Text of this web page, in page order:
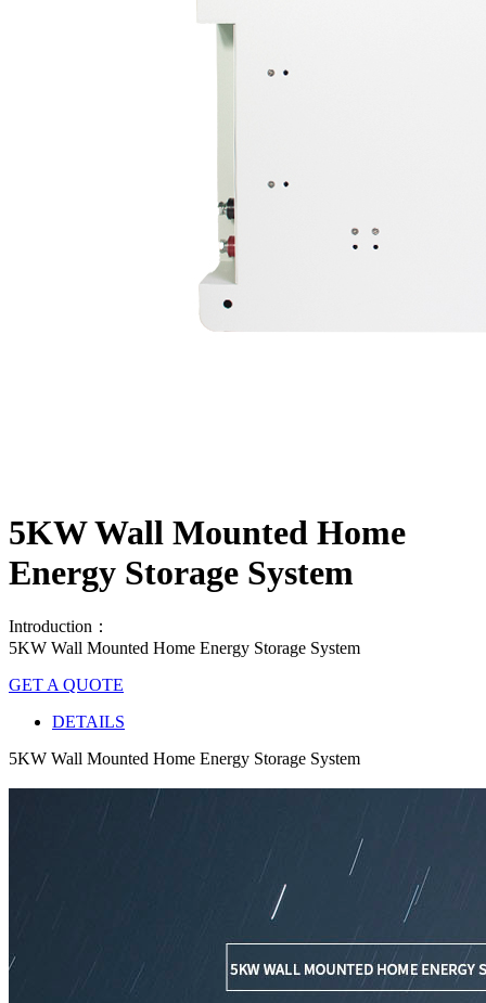
5KW Wall Mounted Home
Energy Storage System
Introduction：
5KW Wall Mounted Home Energy Storage System
GET A QUOTE
DETAILS
5KW Wall Mounted Home Energy Storage System